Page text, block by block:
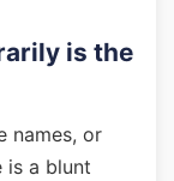
is the
names, or
is a blunt